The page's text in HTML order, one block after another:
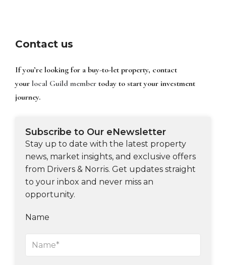
Contact us
If you’re looking for a buy-to-let property, contact
your local Guild member today to start your investment
journey.
Subscribe to Our eNewsletter
Stay up to date with the latest property
news, market insights, and exclusive offers
from Drivers & Norris. Get updates straight
to your inbox and never miss an
opportunity.
Name